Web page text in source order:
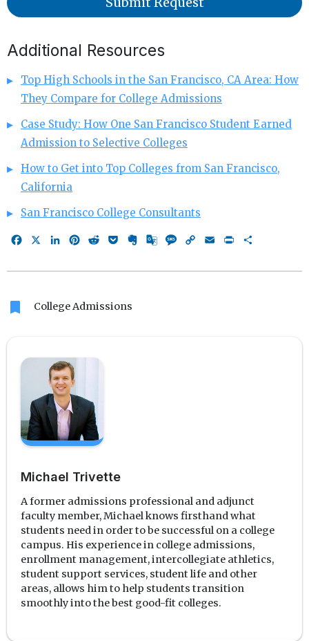
Additional Resources
Top High Schools in the San Francisco, CA Area: How
They Compare for College Admissions
Case Study: How One San Francisco Student Earned
Admission to Selective Colleges
How to Get into Top Colleges from San Francisco,
California
San Francisco College Consultants
FacebookLinkedIn
Pinterest
RedditPocketEvernote
GoogleMessage
Copy EmailPrint
bookmark College Admissions
Michael Trivette
A former admissions professional and adjunct
faculty member, Michael knows firsthand what
students need in order to be successful on a college
campus. His experience in college admissions,
enrollment management, intercollegiate athletics,
student support services, student life and other
areas, allows him to help students transition
smoothly into the best good-fit colleges.